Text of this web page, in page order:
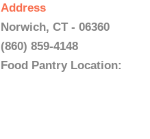
Address
Norwich, CT - 06360
(860) 859-4148
Food Pantry Location: